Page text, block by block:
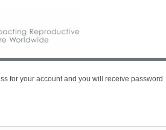
for your account and you will receive password